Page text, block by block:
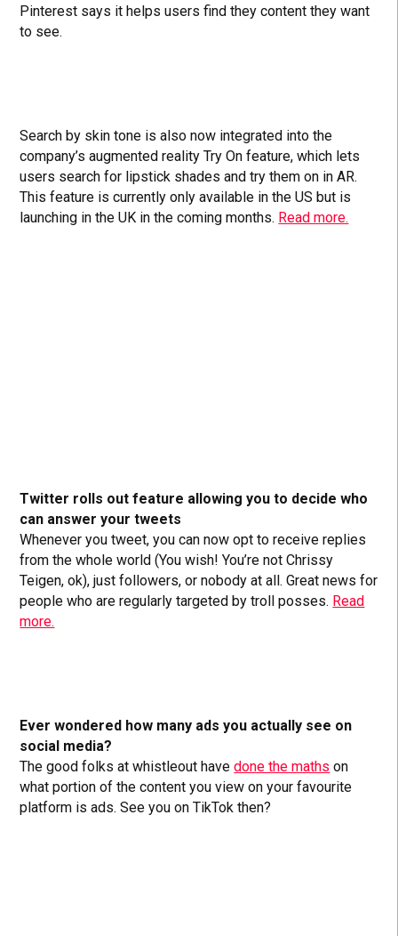
Pinterest says it helps users find they content they want
to see.
Search by skin tone is also now integrated into the
company’s augmented reality Try On feature, which lets
users search for lipstick shades and try them on in AR.
This feature is currently only available in the US but is
launching in the UK in the coming months. Read more.
Twitter rolls out feature allowing you to decide who
can answer your tweets
Whenever you tweet, you can now opt to receive replies
from the whole world (You wish! You’re not Chrissy
Teigen, ok), just followers, or nobody at all. Great news for
people who are regularly targeted by troll posses. Read
more.
Ever wondered how many ads you actually see on
social media?
The good folks at whistleout havedone the maths on
what portion of the content you view on your favourite
platform is ads. See you on TikTok then?